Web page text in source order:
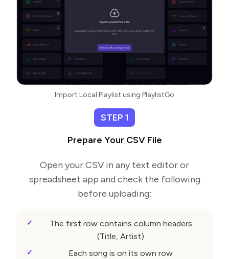
Import Local Playlist using PlaylistGo
STEP 1
Prepare Your CSV File
Open your CSV in any text editor or
spreadsheet app and check the following
before uploading:
The first row contains column headers
(Title, Artist)
Each song is on its own row